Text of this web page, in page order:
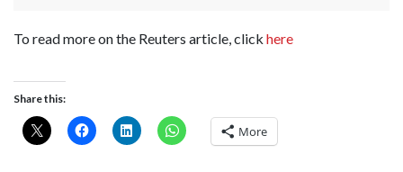
To read more on the Reuters article, click here
Share this:
More